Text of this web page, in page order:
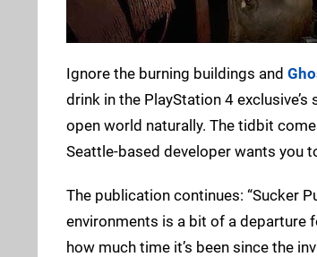
Ignore the burning buildings and
drink in the PlayStation 4
open world naturally. The tidbit
Seattle-based developer wants you
The publication continues: “Sucker
environments is a bit of a departure
how much time it’s been since the